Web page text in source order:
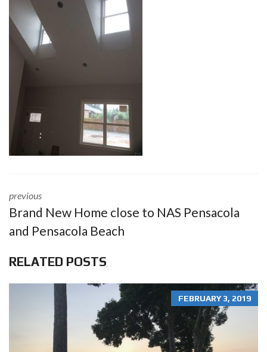
previous
Brand New Home close to NAS Pensacola
and Pensacola Beach
RELATED POSTS
FEBRUARY 3, 2019